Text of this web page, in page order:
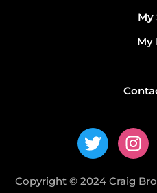
My
My
T
w
t
I
n
t
Copyright © 2024 Craig